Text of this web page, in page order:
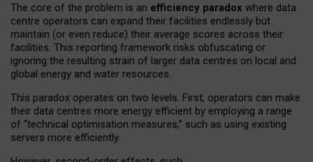
The core of the problem is an efficiency paradox where data
centre operators can expand their facilities endlessly but
maintain (or even reduce) their average scores across their
facilities. This reporting framework risks obfuscating or
ignoring the resulting strain of larger data centres on local and
global energy and water resources.
This paradox operates on two levels. First, operators can make
their data centres more energy efficient by employing a range
of “technical optimisation measures,” such as using existing
servers more efficiently.